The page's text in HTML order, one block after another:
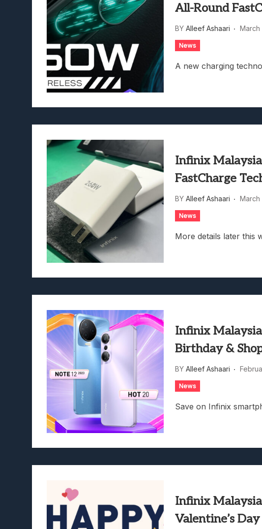
All-Round
BY Alleef Ashaari March
News
A new charging
Infinix
FastCharge
BY Alleef Ashaari March
News
More details later this
Infinix
Birthday &
BY Alleef Ashaari
News
Save on Infinix
Infinix
Valentine’s